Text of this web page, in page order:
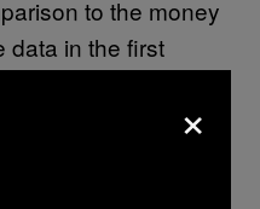
to the money
data in the first
breach, the FTC
×